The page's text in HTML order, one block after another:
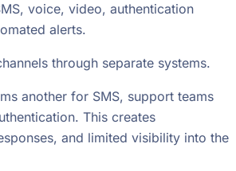
voice, video, authentication
alerts.
through separate systems.
another for SMS, support teams
This creates
and limited visibility into the